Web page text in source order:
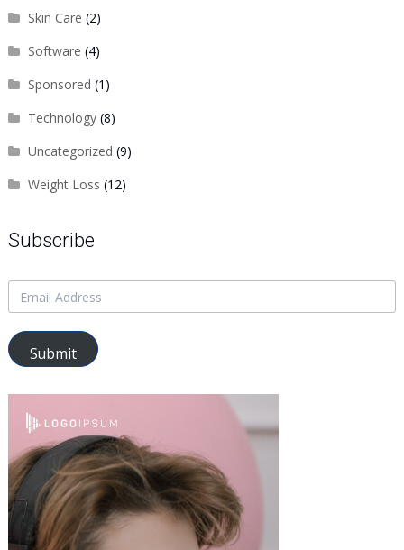
Skin Care (2)
Software (4)
Sponsored (1)
Technology(8)
Uncategorized (9)
Weight Loss (12)
Subscribe
Submit